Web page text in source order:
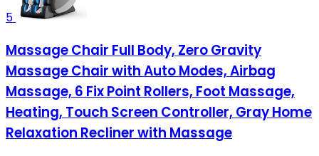
5
Massage Chair Full Body, Zero Gravity
Massage Chair with Auto Modes, Airbag
Massage, 6 Fix Point Rollers, Foot Massage,
Heating, Touch Screen Controller, Gray Home
Relaxation Recliner with Massage